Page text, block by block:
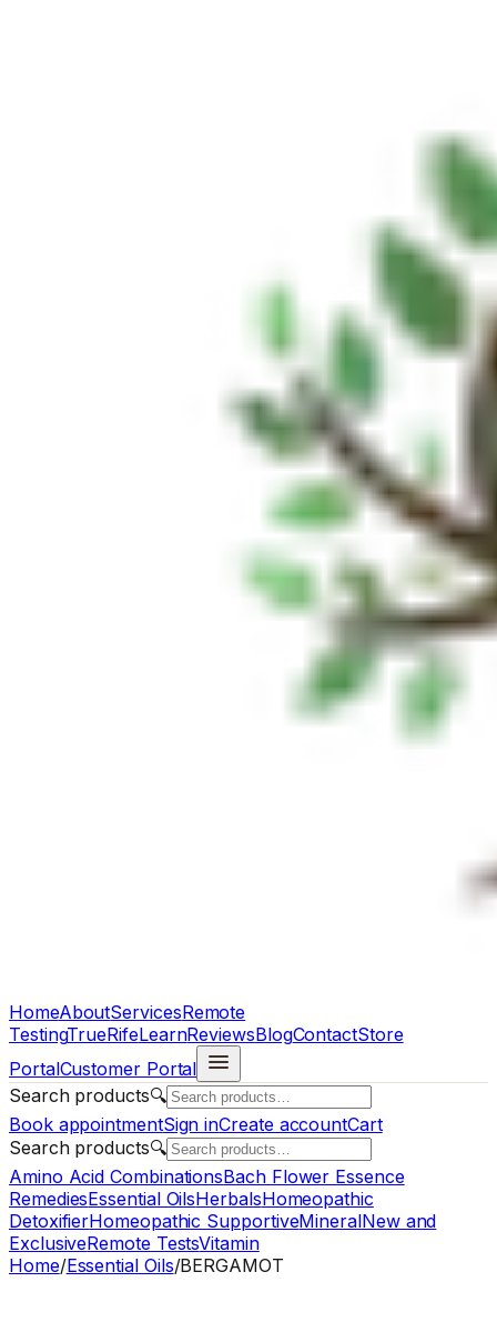
HomeAboutServicesRemote
TestingTrueRifeLearnReviewsBlogContactStore
PortalCustomer Portal
Search products🔍
Book appointmentSign inCreate accountCart
Search products🔍
Amino Acid CombinationsBach Flower Essence
RemediesEssential OilsHerbalsHomeopathic
DetoxifierHomeopathic SupportiveMineralNew and
ExclusiveRemote TestsVitamin
Home/Essential Oils/BERGAMOT